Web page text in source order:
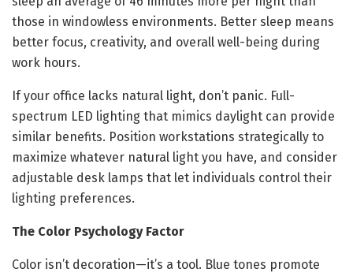
those in windowless environments. Better sleep means
better focus, creativity, and overall well-being during
work hours.
If your office lacks natural light, don’t panic. Full-
spectrum LED lighting that mimics daylight can provide
similar benefits. Position workstations strategically to
maximize whatever natural light you have, and consider
adjustable desk lamps that let individuals control their
lighting preferences.
The Color Psychology Factor
Color isn’t decoration—it’s a tool. Blue tones promote